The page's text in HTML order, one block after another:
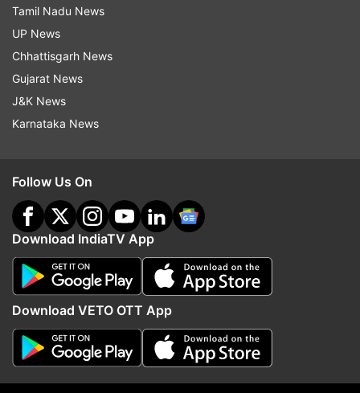
Read all the
indiatvnews.com and GetLatest English News
Updates fromBusiness
Yes Bank Yes Bank Shares Sbi
Rbi
Rajnish Kumar
Rana Kapoor
Follow IndiaTV on WhatsApp
Tamil Nadu News
UP News
Chhattisgarh News
Gujarat News
J&K News
Karnataka News
Follow Us On
Download IndiaTV App
Download VETO OTT App